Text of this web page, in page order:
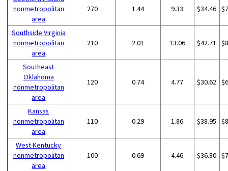
nonmetropolitan
area
270 1.44 9.33 $34.46
Southside Virginia
nonmetropolitan
area
210 2.01 13.06 $42.71
Southeast
Oklahoma
nonmetropolitan
area
120 0.74 4.77 $30.62
Kansas
nonmetropolitan
area
110 0.29 1.86 $38.95
West Kentucky
nonmetropolitan
area
100 0.69 4.46 $36.80